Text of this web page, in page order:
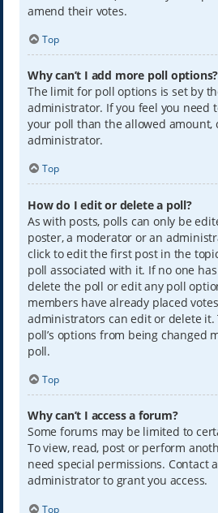
amend their votes.
Top
Why can’t I add more poll options?
The limit for poll options is set by
administrator. If you feel you need
your poll than the allowed amount,
administrator.
Top
How do I edit or delete a poll?
As with posts, polls can only be
poster, a moderator or an
click to edit the first post in the
poll associated with it. If no one
delete the poll or edit any poll
members have already placed
administrators can edit or delete it.
poll’s options from being changed
poll.
Top
Why can’t I access a forum?
Some forums may be limited to
To view, read, post or perform
need special permissions. Contact
administrator to grant you access.
Top